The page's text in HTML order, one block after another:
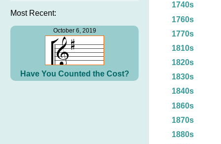
Most Recent:
October 6, 2019
Have You Counted the Cost?
1740s
1760s
1770s
1810s
1820s
1830s
1840s
1860s
1870s
1880s